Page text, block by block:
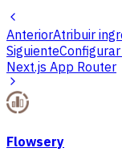
AnteriorAtribuir
Siguiente
Next.js App Router
Flowsery